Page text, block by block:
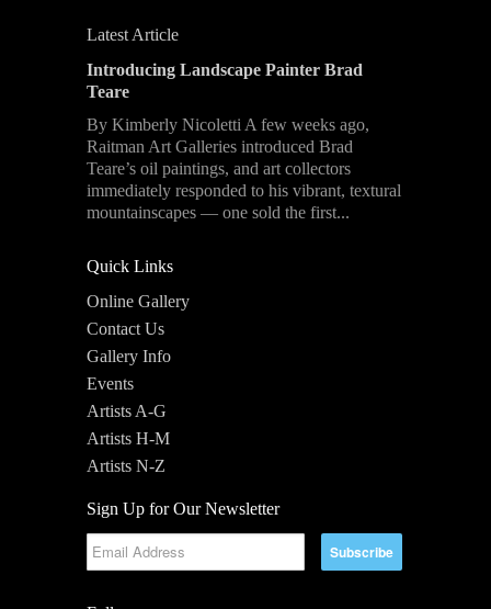
Latest Article
Introducing Landscape Painter Brad
Teare
By Kimberly Nicoletti A few weeks ago,
Raitman Art Galleries introduced Brad
Teare’s oil paintings, and art collectors
immediately responded to his vibrant, textural
mountainscapes — one sold the first...
Quick Links
Online Gallery
Contact Us
Gallery Info
Events
Artists A-G
Artists H-M
Artists N-Z
Sign Up for Our Newsletter